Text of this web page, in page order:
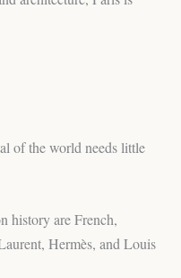
of the world needs little
history are French,
Hermès, and Louis